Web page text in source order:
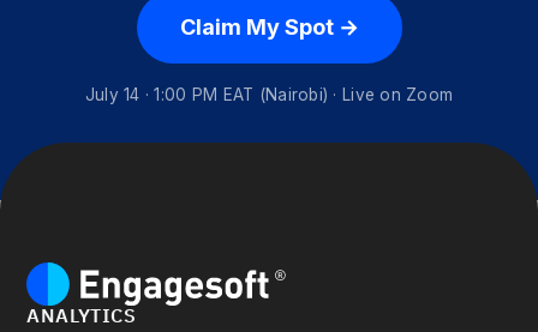
Claim My Spot →
July 14 · 1:00 PM EAT (Nairobi) · Live on Zoom
ANALYTICS